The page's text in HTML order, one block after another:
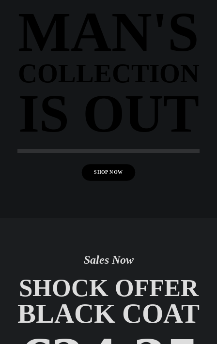
MAN'S
COLLECTION
IS OUT
SHOP NOW
Sales Now
SHOCK OFFER
BLACK COAT